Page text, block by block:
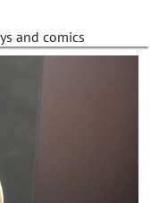
and comics